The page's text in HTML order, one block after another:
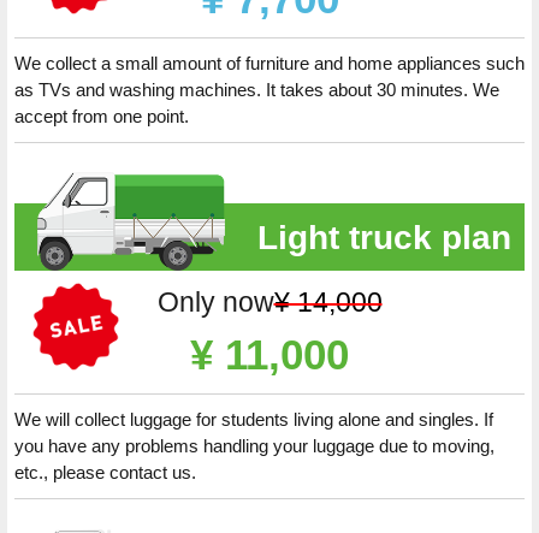
We collect a small amount of furniture and home appliances such
as TVs and washing machines. It takes about 30 minutes. We
accept from one point.
Light truck plan
Only now¥ 14,000
¥ 11,000
We will collect luggage for students living alone and singles. If
you have any problems handling your luggage due to moving,
etc., please contact us.